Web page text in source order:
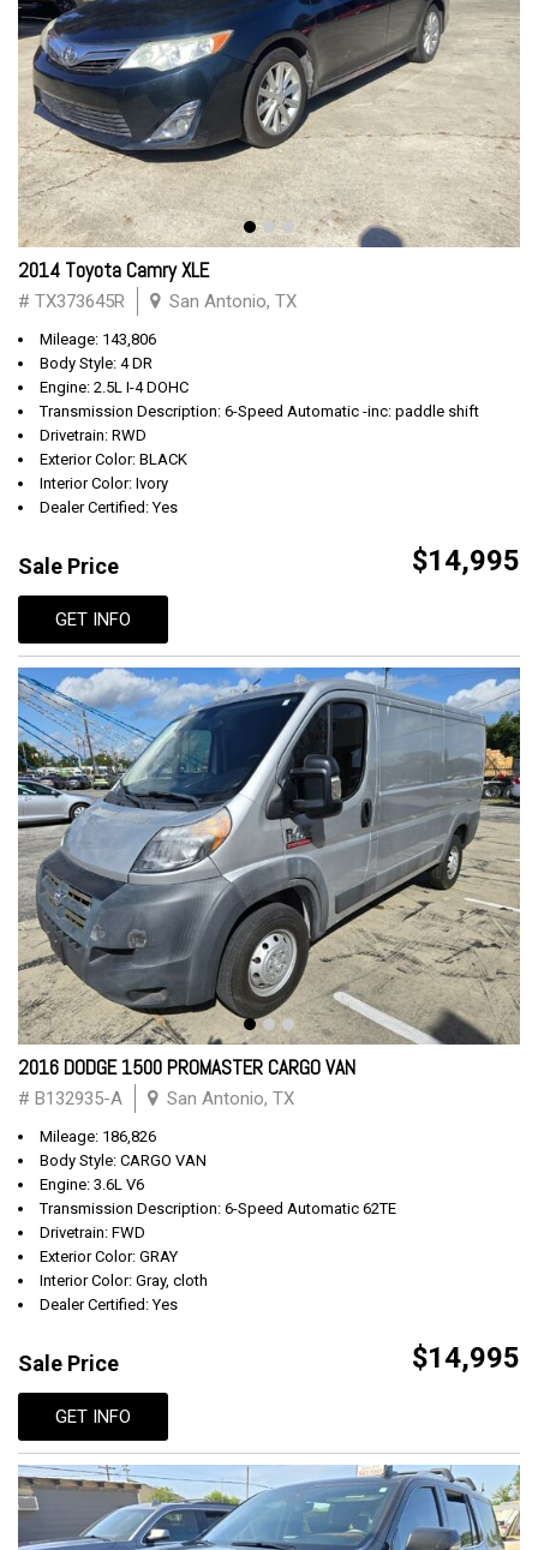
2014 Toyota Camry XLE
# TX373645R San Antonio, TX
Mileage: 143,806
Body Style: 4 DR
Engine: 2.5L I-4 DOHC
Transmission Description: 6-Speed Automatic -inc: paddle shift
Drivetrain: RWD
Exterior Color: BLACK
Interior Color: Ivory
Dealer Certified: Yes
Sale Price $14,995
GET INFO
2016 DODGE 1500 PROMASTER CARGO VAN
# B132935-A San Antonio, TX
Mileage: 186,826
Body Style: CARGO VAN
Engine: 3.6L V6
Transmission Description: 6-Speed Automatic 62TE
Drivetrain: FWD
Exterior Color: GRAY
Interior Color: Gray, cloth
Dealer Certified: Yes
Sale Price $14,995
GET INFO